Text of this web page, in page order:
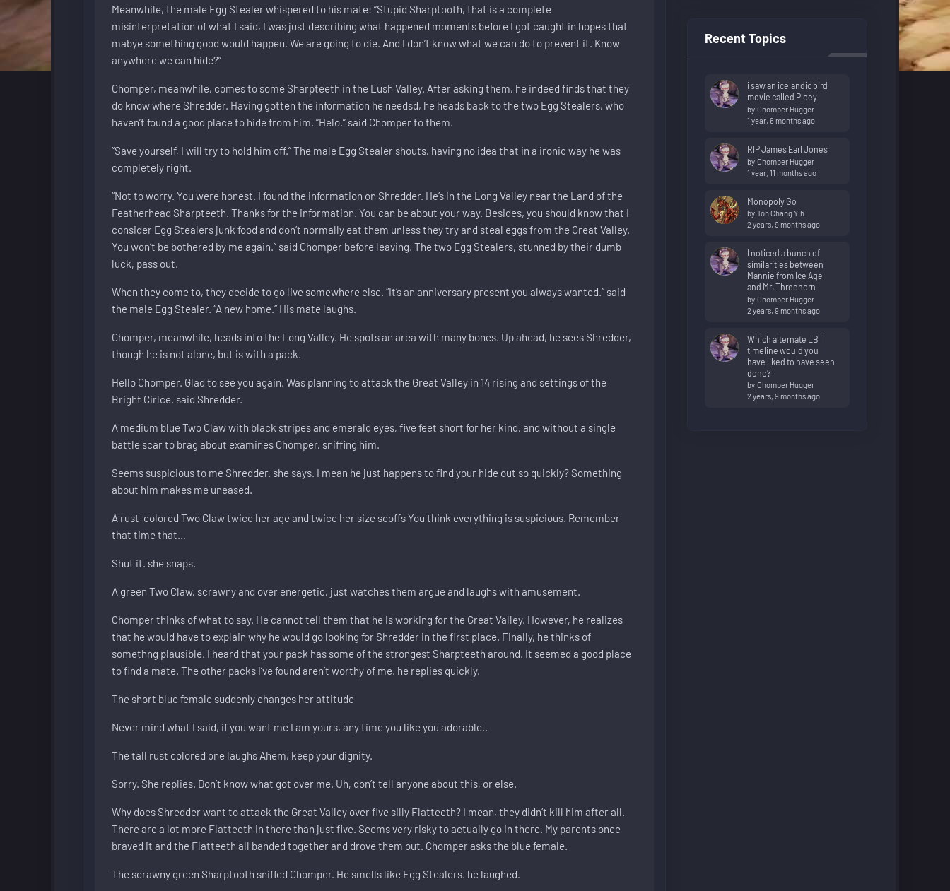
Meanwhile, the male Egg Stealer whispered to his mate: “Stupid Sharptooth, that is a complete
misinterpretation of what I said, I was just describing what happened moments before I got caught in hopes that
mabye something good would happen. We are going to die. And I don’t know what we can do to prevent it. Know
anywhere we can hide?”
Chomper, meanwhile, comes to some Sharpteeth in the Lush Valley. After asking them, he indeed finds that they
do know where Shredder. Having gotten the information he needsd, he heads back to the two Egg Stealers, who
haven’t found a good place to hide from him. “Helo.” said Chomper to them.
“Save yourself, I will try to hold him off.” The male Egg Stealer shouts, having no idea that in a ironic way he was
completely right.
“Not to worry. You were honest. I found the information on Shredder. He’s in the Long Valley near the Land of the
Featherhead Sharpteeth. Thanks for the information. You can be about your way. Besides, you should know that I
consider Egg Stealers junk food and don’t normally eat them unless they try and steal eggs from the Great Valley.
You won’t be bothered by me again.” said Chomper before leaving. The two Egg Stealers, stunned by their dumb
luck, pass out.
When they come to, they decide to go live somewhere else. “It’s an anniversary present you always wanted.” said
the male Egg Stealer. “A new home.” His mate laughs.
Chomper, meanwhile, heads into the Long Valley. He spots an area with many bones. Up ahead, he sees Shredder,
though he is not alone, but is with a pack.
Hello Chomper. Glad to see you again. Was planning to attack the Great Valley in 14 rising and settings of the
Bright Cirlce. said Shredder.
A medium blue Two Claw with black stripes and emerald eyes, five feet short for her kind, and without a single
battle scar to brag about examines Chomper, sniffing him.
Seems suspicious to me Shredder. she says. I mean he just happens to find your hide out so quickly? Something
about him makes me uneased.
A rust-colored Two Claw twice her age and twice her size scoffs You think everything is suspicious. Remember
that time that…
Shut it. she snaps.
A green Two Claw, scrawny and over energetic, just watches them argue and laughs with amusement.
Chomper thinks of what to say. He cannot tell them that he is working for the Great Valley. However, he realizes
that he would have to explain why he would go looking for Shredder in the first place. Finally, he thinks of
somethng plausible. I heard that your pack has some of the strongest Sharpteeth around. It seemed a good place
to find a mate. The other packs I’ve found aren’t worthy of me. he replies quickly.
The short blue female suddenly changes her attitude
Never mind what I said, if you want me I am yours, any time you like you adorable..
The tall rust colored one laughs Ahem, keep your dignity.
Sorry. She replies. Don’t know what got over me. Uh, don’t tell anyone about this, or else.
Why does Shredder want to attack the Great Valley over five silly Flatteeth? I mean, they didn’t kill him after all.
There are a lot more Flatteeth in there than just five. Seems very risky to actually go in there. My parents once
braved it and the Flatteeth all banded together and drove them out. Chomper asks the blue female.
The scrawny green Sharptooth sniffed Chomper. He smells like Egg Stealers. he laughed.
Recent Topics
i saw an icelandic bird
movie called Ploey
by Chomper Hugger
1 year, 6 months ago
RIP James Earl Jones
by Chomper Hugger
1 year, 11 months ago
Monopoly Go
by Toh Chang Yih
2 years, 9 months ago
I noticed a bunch of
similarities between
Mannie from Ice Age
and Mr. Threehorn
by Chomper Hugger
2 years, 9 months ago
Which alternate LBT
timeline would you
have liked to have seen
done?
by Chomper Hugger
2 years, 9 months ago